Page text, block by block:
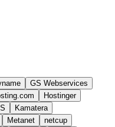
GS Webservices
Hostinger
Kamatera
Metanet
netcup